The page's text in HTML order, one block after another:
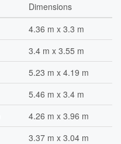
Dimensions
4.36 m x 3.3 m
3.4 m x 3.55 m
5.23 m x 4.19 m
5.46 m x 3.4 m
4.26 m x 3.96 m
3.37 m x 3.04 m